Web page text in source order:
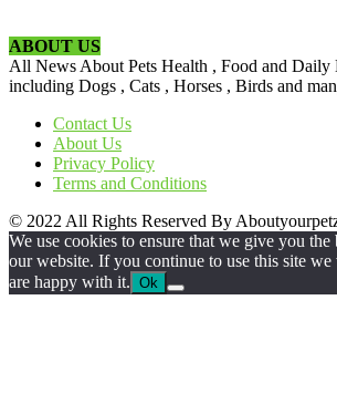
ABOUT US
All News About Pets Health , Food and Daily
including Dogs , Cats , Horses , Birds and
Contact Us
About Us
Privacy Policy
Terms and Conditions
© 2022 All Rights Reserved By
We use cookies to ensure that we give you the
our website. If you continue to use this site
are happy with it. Ok